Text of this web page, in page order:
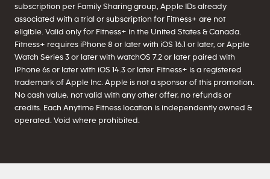
subscription per Family Sharing group, Apple IDs already
associated with a trial or subscription for Fitness+ are not
eligible. Valid only for Fitness+ in the United States & Canada.
Fitness+ requires iPhone 8 or later with iOS 16.1 or later, or Apple
Watch Series 3 or later with watchOS 7.2 or later paired with
iPhone 6s or later with iOS 14.3 or later. Fitness+ is a registered
trademark of Apple Inc. Apple is not a sponsor of this promotion.
No cash value, not valid with any other offer, no refunds or
credits. Each Anytime Fitness location is independently owned &
operated. Void where prohibited.